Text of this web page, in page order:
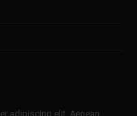
adipiscing elit. Aenean